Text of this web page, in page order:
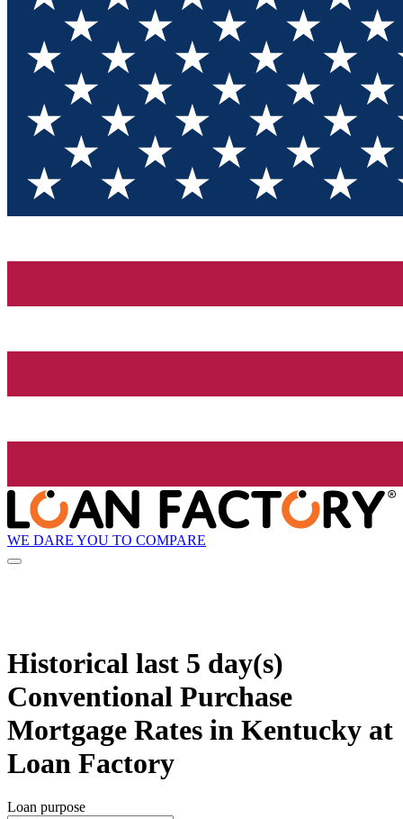
WE DARE YOU TO COMPARE
Historical last 5 day(s)
Conventional Purchase
Mortgage Rates in Kentucky at
Loan Factory
Loan purpose